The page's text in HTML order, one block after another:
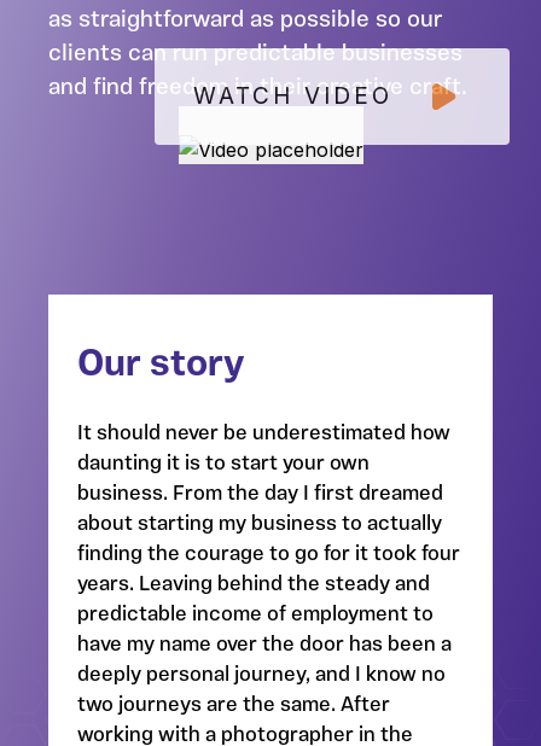
as straightforward as possible so our
clients can run predictable businesses
and find freedom in their creative craft.
WATCH VIDEO
Our story
It should never be underestimated how
daunting it is to start your own
business. From the day I first dreamed
about starting my business to actually
finding the courage to go for it took four
years. Leaving behind the steady and
predictable income of employment to
have my name over the door has been a
deeply personal journey, and I know no
two journeys are the same. After
working with a photographer in the